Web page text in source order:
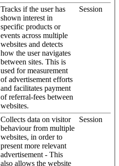
Tracks if the user has
shown interest in
specific products or
events across multiple
websites and detects
how the user navigates
between sites. This is
used for measurement
of advertisement efforts
and facilitates payment
of referral-fees between
websites.
Session
Collects data on visitor
behaviour from multiple
websites, in order to
present more relevant
advertisement - This
also allows the website
Session